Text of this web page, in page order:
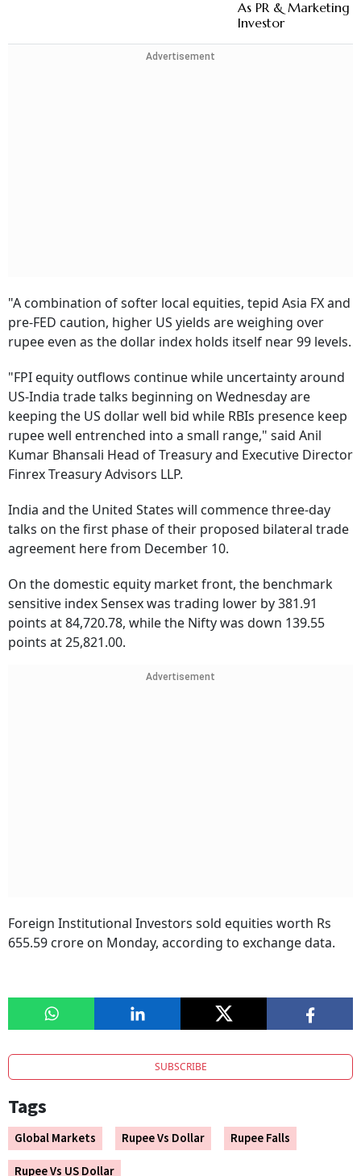
As PR & Marketing
Investor
Advertisement
"A combination of softer local equities, tepid Asia FX and
pre-FED caution, higher US yields are weighing over
rupee even as the dollar index holds itself near 99 levels.
"FPI equity outflows continue while uncertainty around
US-India trade talks beginning on Wednesday are
keeping the US dollar well bid while RBIs presence keep
rupee well entrenched into a small range," said Anil
Kumar Bhansali Head of Treasury and Executive Director
Finrex Treasury Advisors LLP.
India and the United States will commence three-day
talks on the first phase of their proposed bilateral trade
agreement here from December 10.
On the domestic equity market front, the benchmark
sensitive index Sensex was trading lower by 381.91
points at 84,720.78, while the Nifty was down 139.55
points at 25,821.00.
Advertisement
Foreign Institutional Investors sold equities worth Rs
655.59 crore on Monday, according to exchange data.
SUBSCRIBE
Tags
Global Markets Rupee Vs Dollar
Rupee Falls
Rupee Vs US Dollar